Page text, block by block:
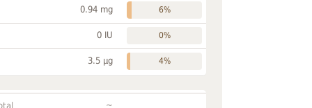
0.94 mg 6%
0 IU 0%
3.5 µg 4%
~